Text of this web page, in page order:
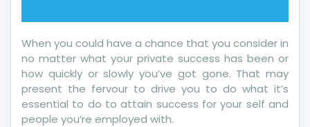
When you could have a chance that you consider in
no matter what your private success has been or
how quickly or slowly you’ve got gone. That may
present the fervour to drive you to do what it’s
essential to do to attain success for your self and
people you’re employed with.